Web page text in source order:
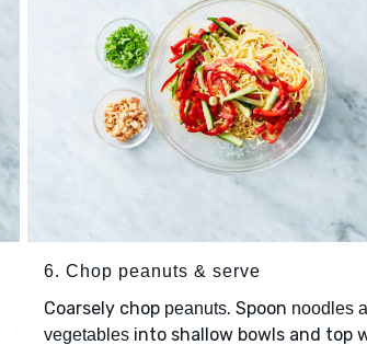
6. Chop peanuts & serve
Coarsely chop peanuts. Spoon noodles
vegetables into shallow bowls and top